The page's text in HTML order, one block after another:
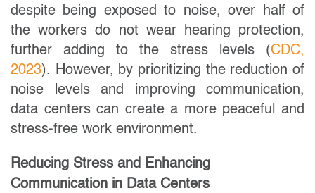
despite being exposed to noise, over half of
the workers do not wear hearing protection,
further adding to the stress levels (CDC,
2023). However, by prioritizing the reduction of
noise levels and improving communication,
data centers can create a more peaceful and
stress-free work environment.
Reducing Stress and Enhancing
Communication in Data Centers